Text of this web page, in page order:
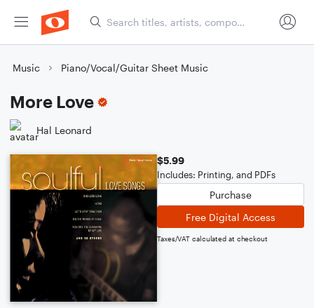
Music Piano/Vocal/Guitar Sheet Music
More Love
Hal Leonard
$5.99
Includes: Printing, and PDFs
Purchase
Free Digital Access
Taxes/VAT calculated at checkout